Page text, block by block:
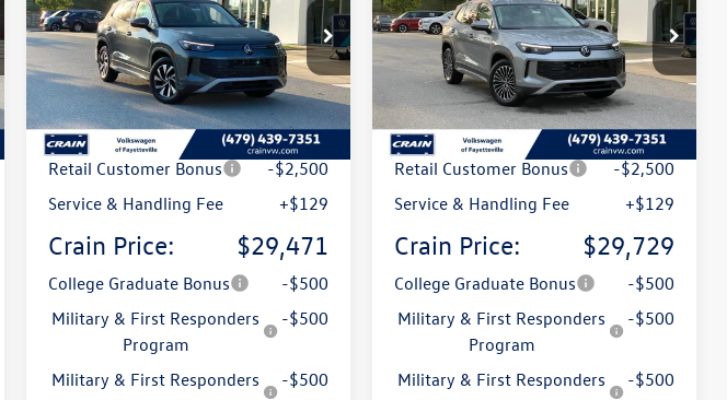
VIN:3VVCR7RM1TM125190Stock:6VT5154
Model:
RM12PS
In Stock Ext.
MSRP:
$32,881
Crain Customer Discount
-$1,039
Retail Customer Bonus
-$2,500
Service & Handling Fee
+$129
Crain Price: $29,471
College Graduate Bonus
-$500
Military & First Responders
Program
-$500
Military & First Responders
-$500
VIN:3VVCR7RMXTM133563Stock:6VT5150
Model:
RM12PS
In Stock Ext.
MSRP:
$33,181
Crain Customer Discount
-$1,081
Retail Customer Bonus
-$2,500
Service & Handling Fee
+$129
Crain Price: $29,729
College Graduate Bonus
-$500
Military & First Responders
Program
-$500
Military & First Responders
-$500